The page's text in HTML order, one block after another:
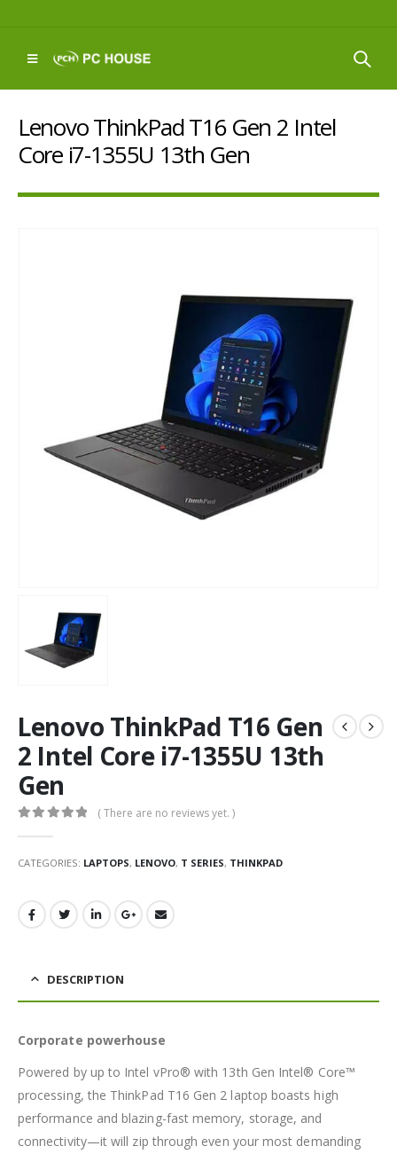
Lenovo ThinkPad T16 Gen 2 Intel
Core i7-1355U 13th Gen
Lenovo ThinkPad T16 Gen
2 Intel Core i7-1355U 13th
Gen
( There are no reviews yet. )
CATEGORIES: LAPTOPS, LENOVO, T SERIES, THINKPAD
DESCRIPTION
Corporate powerhouse
Powered by up to Intel vPro® with 13th Gen Intel® Core™
processing, the ThinkPad T16 Gen 2 laptop boasts high
performance and blazing-fast memory, storage, and
connectivity—it will zip through even your most demanding